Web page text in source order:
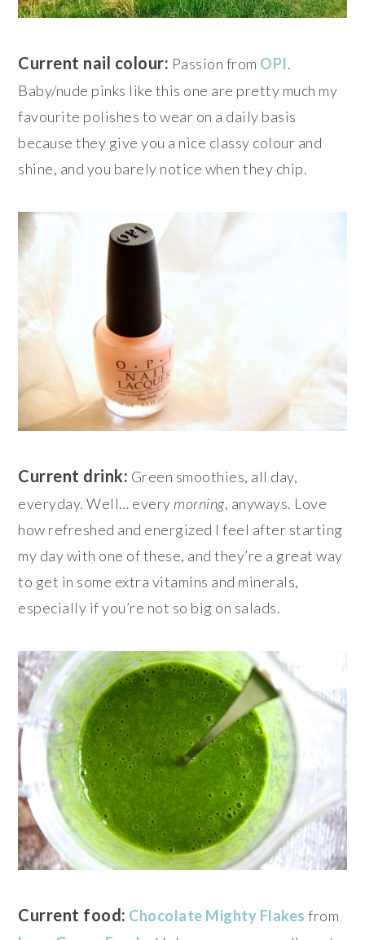
Current nail colour: Passion from OPI.
Baby/nude pinks like this one are pretty much my
favourite polishes to wear on a daily basis
because they give you a nice classy colour and
shine, and you barely notice when they chip.
Current drink: Green smoothies, all day,
everyday. Well… every morning, anyways. Love
how refreshed and energized I feel after starting
my day with one of these, and they’re a great way
to get in some extra vitamins and minerals,
especially if you’re not so big on salads.
Current food: Chocolate Mighty Flakes from